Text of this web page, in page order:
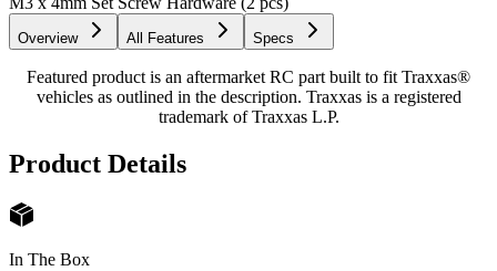
Overview All Features Specs
Featured product is an aftermarket RC part built to fit Traxxas®
vehicles as outlined in the description. Traxxas is a registered
trademark of Traxxas L.P.
Product Details
In The Box